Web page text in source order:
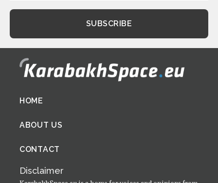
Footer
menu
HOME
ABOUT US
CONTACT
Disclaimer